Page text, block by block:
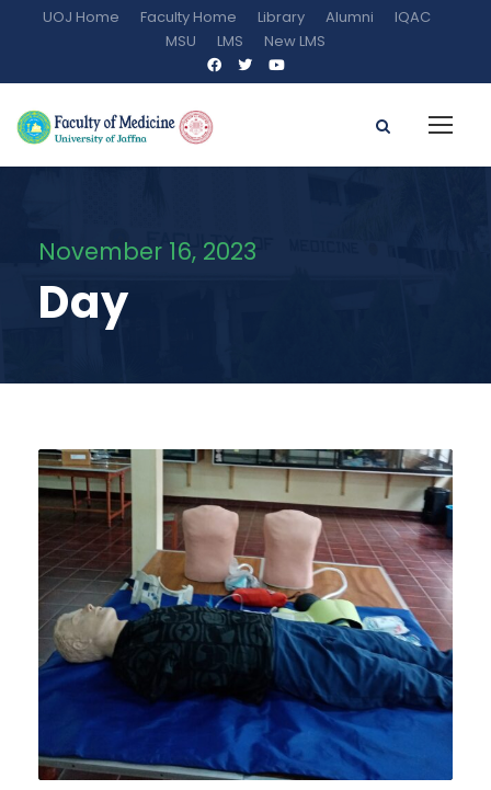
UOJ Home Faculty Home Library Alumni
IQAC
MSU
LMS New LMS
November 16, 2023
Day